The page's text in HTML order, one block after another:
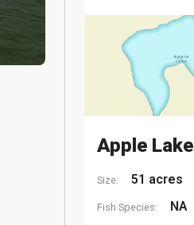
Apple Lake
Size: 51 acres
Fish Species: NA